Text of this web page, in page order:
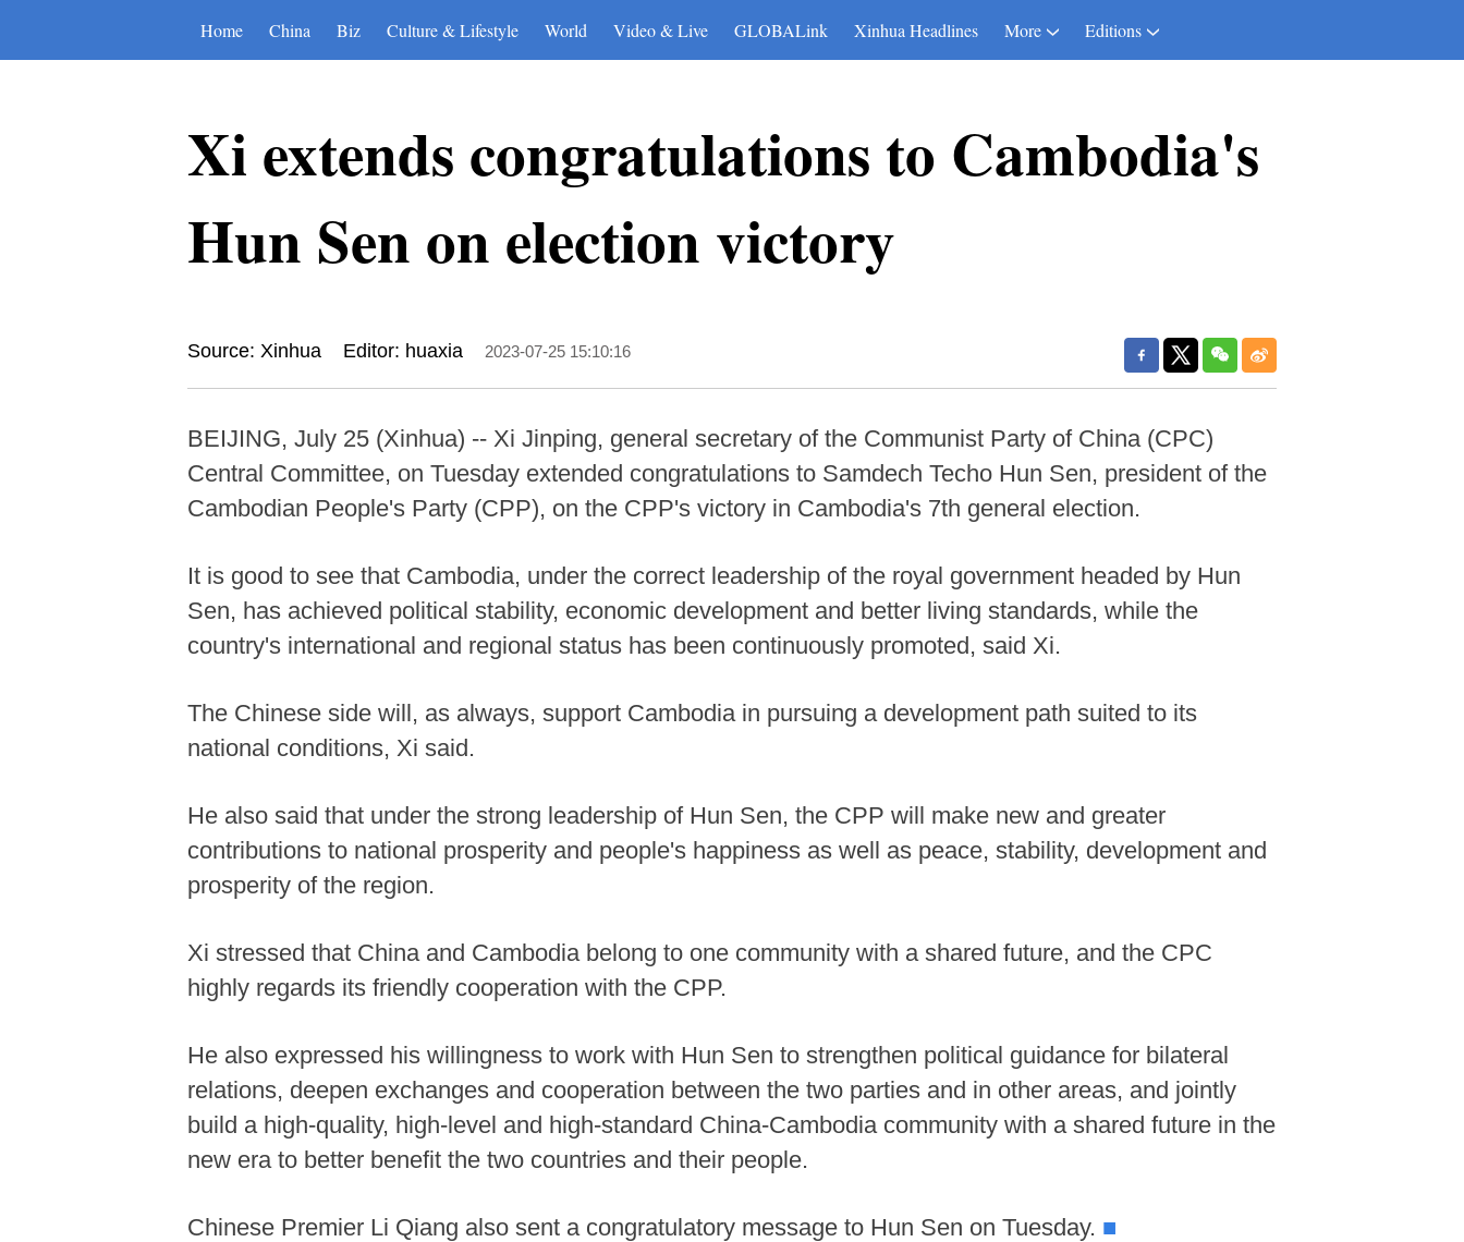
Home China Biz Culture & Lifestyle World Video & Live GLOBALink Xinhua Headlines More Editions
Xi extends congratulations to Cambodia's
Hun Sen on election victory
Source: Xinhua Editor: huaxia 2023-07-25 15:10:16
BEIJING, July 25 (Xinhua) -- Xi Jinping, general secretary of the Communist Party of China (CPC)
Central Committee, on Tuesday extended congratulations to Samdech Techo Hun Sen, president of the
Cambodian People's Party (CPP), on the CPP's victory in Cambodia's 7th general election.
It is good to see that Cambodia, under the correct leadership of the royal government headed by Hun
Sen, has achieved political stability, economic development and better living standards, while the
country's international and regional status has been continuously promoted, said Xi.
The Chinese side will, as always, support Cambodia in pursuing a development path suited to its
national conditions, Xi said.
He also said that under the strong leadership of Hun Sen, the CPP will make new and greater
contributions to national prosperity and people's happiness as well as peace, stability, development and
prosperity of the region.
Xi stressed that China and Cambodia belong to one community with a shared future, and the CPC
highly regards its friendly cooperation with the CPP.
He also expressed his willingness to work with Hun Sen to strengthen political guidance for bilateral
relations, deepen exchanges and cooperation between the two parties and in other areas, and jointly
build a high-quality, high-level and high-standard China-Cambodia community with a shared future in the
new era to better benefit the two countries and their people.
Chinese Premier Li Qiang also sent a congratulatory message to Hun Sen on Tuesday. ■